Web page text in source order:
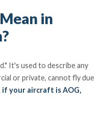
in
It's used to describe any
or private, cannot fly due
if your aircraft is AOG,